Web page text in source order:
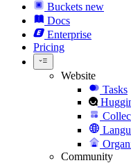
Buckets new
Docs
Enterprise
Pricing
Website
Tasks
Community